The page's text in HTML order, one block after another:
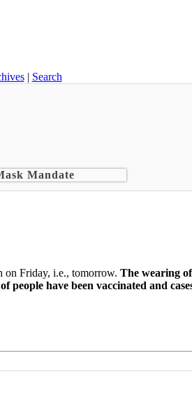
| Search
on Friday, i.e., tomorrow. The wearing
have been vaccinated and